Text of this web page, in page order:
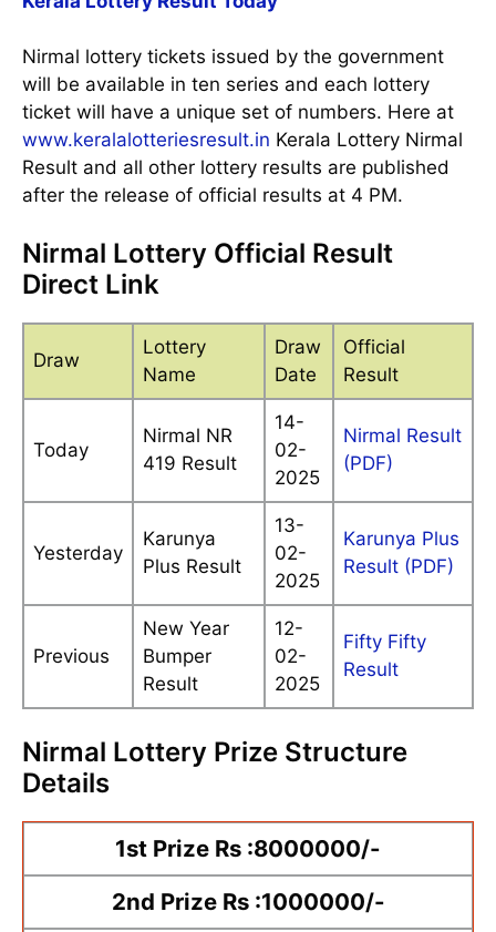
Nirmal lottery tickets issued by the government
will be available in ten series and each lottery
ticket will have a unique set of numbers. Here at
www.keralalotteriesresult.in Kerala Lottery Nirmal
Result and all other lottery results are published
after the release of official results at 4 PM.
Nirmal Lottery Official Result
Direct Link
Draw
Lottery
Name
Draw
Date
Official
Result
Today
Nirmal NR
419 Result
14-
02-
2025
Nirmal Result
(PDF)
Yesterday
Karunya
Plus Result
13-
02-
2025
Karunya Plus
Result (PDF)
Previous
New Year
Bumper
Result
12-
02-
2025
Fifty Fifty
Result
Nirmal Lottery Prize Structure
Details
1st Prize Rs :8000000/-
2nd Prize Rs :1000000/-